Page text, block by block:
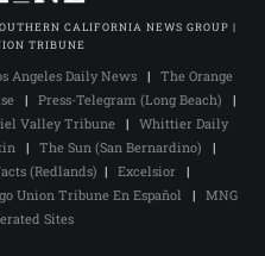
CALIFORNIA NEWS GROUP |
TRIBUNE
Angeles Daily News| The Orange
| Press-Telegram (Long Beach) |
Valley Tribune | Whittier Daily
| The Sun (San Bernardino) |
(Redlands) | Excelsior |
Union Tribune En Español | MNG
Sites